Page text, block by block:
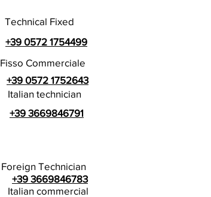
Technical Fixed
+39 0572 1754499
Fisso Commerciale
+39 0572 1752643
Italian technician
+39 3669846791
Foreign Technician
+39 3669846783
Italian commercial